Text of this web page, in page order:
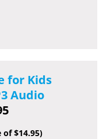
for Kids
Audio
of $14.95)